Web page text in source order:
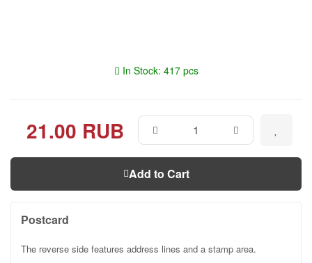
In Stock: 417 pcs
21.00 RUB
Add to Cart
Postcard
The reverse side features address lines and a stamp area.